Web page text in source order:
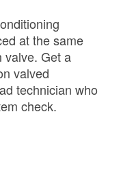
at the same
valve. Get a
valved
technician who
check.